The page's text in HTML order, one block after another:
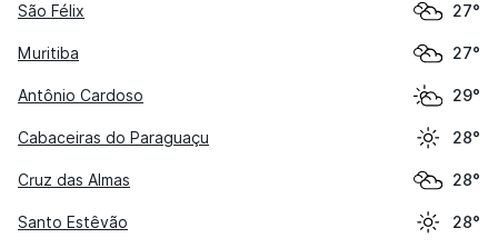
São Félix 27°
Muritiba 27°
Antônio Cardoso 29°
Cabaceiras do Paraguaçu 28°
Cruz das Almas 28°
Santo Estêvão 28°